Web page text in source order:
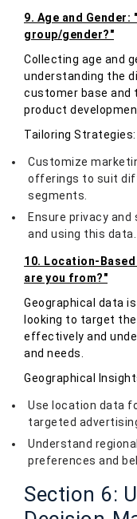
9. Age and
group/gender?"
Collecting age and
understanding the
customer base and
product
Tailoring Strategies:
Customize
offerings to suit
segments.
Ensure privacy
and using this data.
10. Location-
are you from?"
Geographical data
looking to target
effectively and
and needs.
Geographical
Use location data
targeted
Understand
preferences and
Section 6: